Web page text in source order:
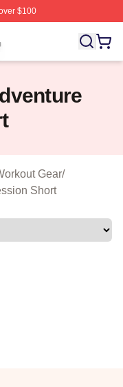
$100
⚡️ Officially
Gear/
Short